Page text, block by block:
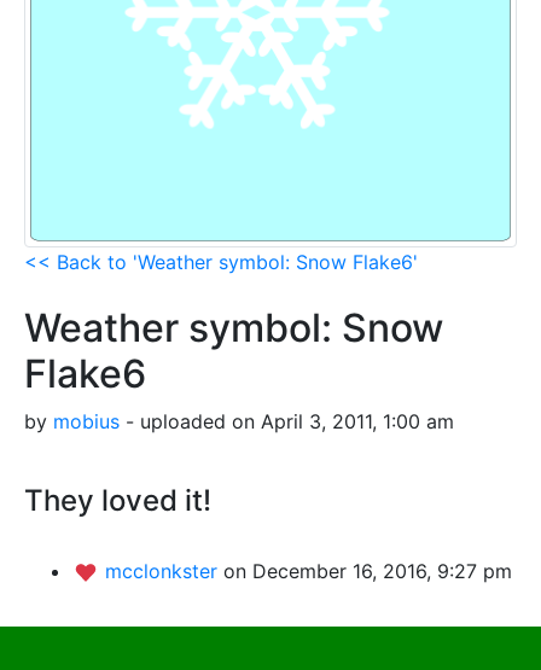
<< Back to 'Weather symbol: Snow Flake6'
Weather symbol: Snow
Flake6
by mobius - uploaded on April 3, 2011, 1:00 am
They loved it!
mcclonkster on December 16, 2016, 9:27 pm